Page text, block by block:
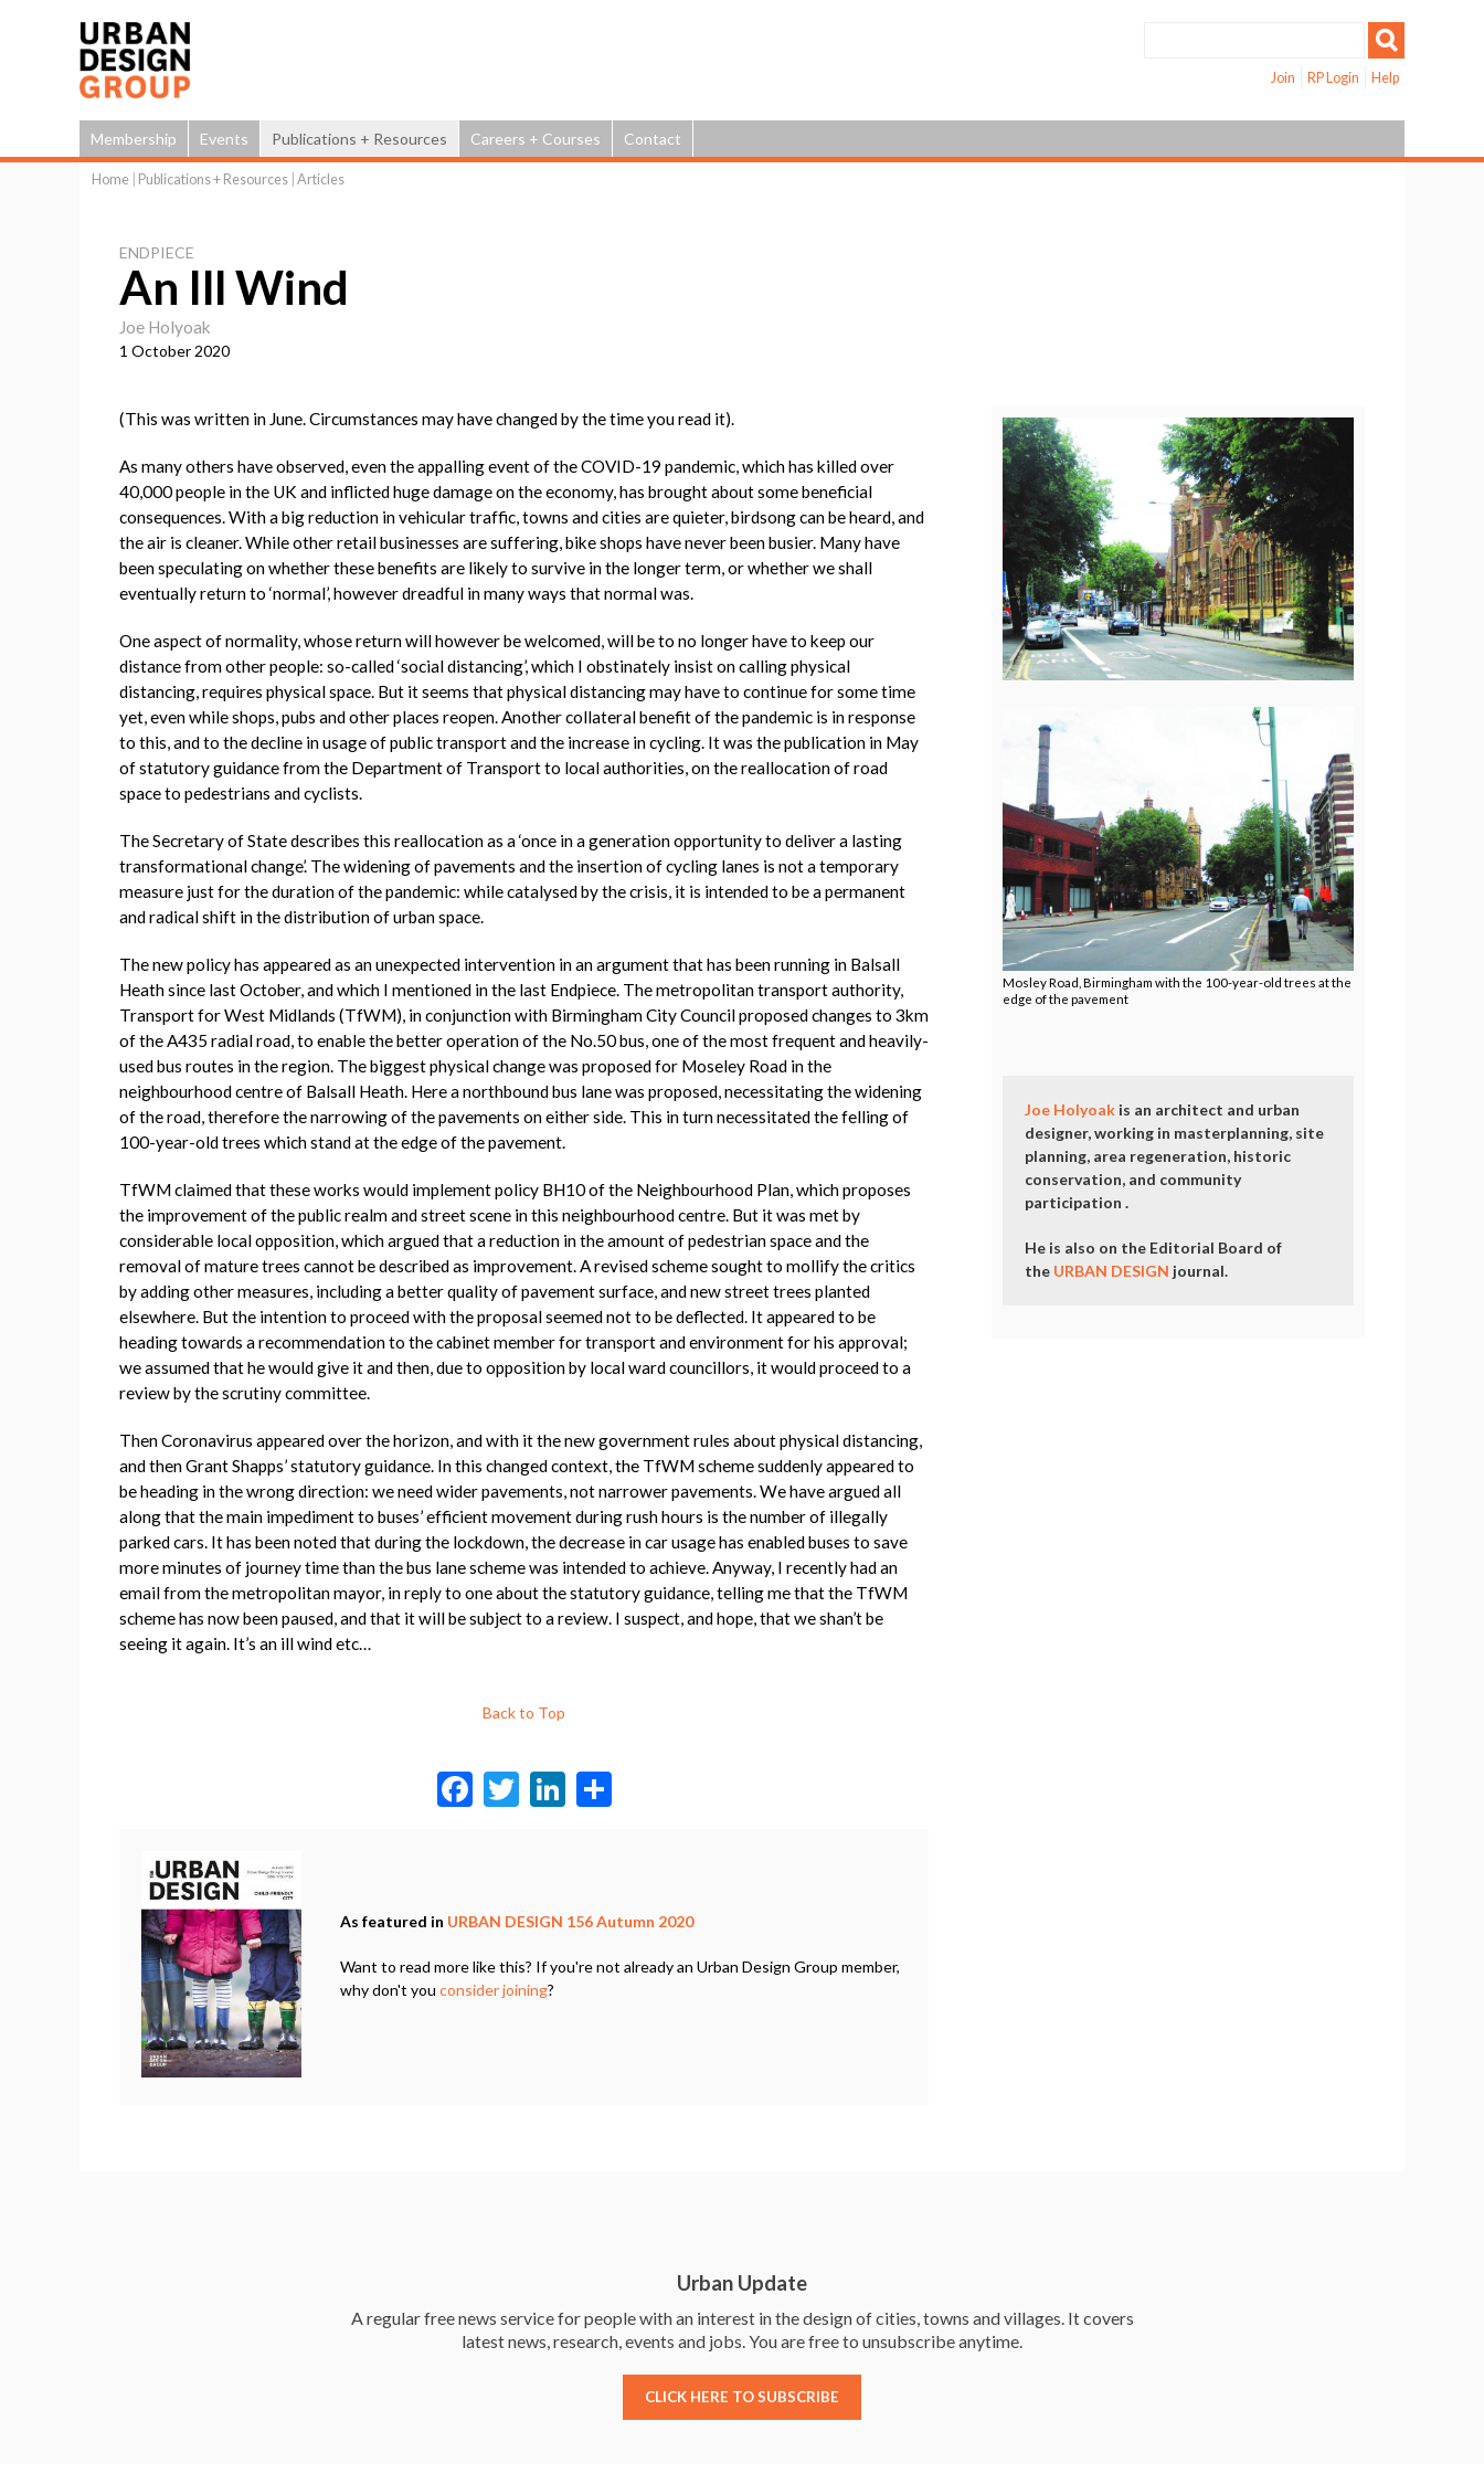
Join RP Login Help
Membership Events Publications + Resources Careers + Courses Contact
here
Home| Publications + Resources| Articles
ENDPIECE
An Ill Wind
Joe Holyoak
1 October 2020
(This was written in June. Circumstances may have changed by the time you read it).
As many others have observed, even the appalling event of the COVID-19 pandemic, which has killed over
40,000 people in the UK and inflicted huge damage on the economy, has brought about some beneficial
consequences. With a big reduction in vehicular traffic, towns and cities are quieter, birdsong can be heard, and
the air is cleaner. While other retail businesses are suffering, bike shops have never been busier. Many have
been speculating on whether these benefits are likely to survive in the longer term, or whether we shall
eventually return to ‘normal’, however dreadful in many ways that normal was.
One aspect of normality, whose return will however be welcomed, will be to no longer have to keep our
distance from other people: so-called ‘social distancing’, which I obstinately insist on calling physical
distancing, requires physical space. But it seems that physical distancing may have to continue for some time
yet, even while shops, pubs and other places reopen. Another collateral benefit of the pandemic is in response
to this, and to the decline in usage of public transport and the increase in cycling. It was the publication in May
of statutory guidance from the Department of Transport to local authorities, on the reallocation of road
space to pedestrians and cyclists.
The Secretary of State describes this reallocation as a ‘once in a generation opportunity to deliver a lasting
transformational change’. The widening of pavements and the insertion of cycling lanes is not a temporary
measure just for the duration of the pandemic: while catalysed by the crisis, it is intended to be a permanent
and radical shift in the distribution of urban space.
The new policy has appeared as an unexpected intervention in an argument that has been running in Balsall
Heath since last October, and which I mentioned in the last Endpiece. The metropolitan transport authority,
Transport for West Midlands (TfWM), in conjunction with Birmingham City Council proposed changes to 3km
of the A435 radial road, to enable the better operation of the No.50 bus, one of the most frequent and heavily-
used bus routes in the region. The biggest physical change was proposed for Moseley Road in the
neighbourhood centre of Balsall Heath. Here a northbound bus lane was proposed, necessitating the widening
of the road, therefore the narrowing of the pavements on either side. This in turn necessitated the felling of
100-year-old trees which stand at the edge of the pavement.
TfWM claimed that these works would implement policy BH10 of the Neighbourhood Plan, which proposes
the improvement of the public realm and street scene in this neighbourhood centre. But it was met by
considerable local opposition, which argued that a reduction in the amount of pedestrian space and the
removal of mature trees cannot be described as improvement. A revised scheme sought to mollify the critics
by adding other measures, including a better quality of pavement surface, and new street trees planted
elsewhere. But the intention to proceed with the proposal seemed not to be deflected. It appeared to be
heading towards a recommendation to the cabinet member for transport and environment for his approval;
we assumed that he would give it and then, due to opposition by local ward councillors, it would proceed to a
review by the scrutiny committee.
Then Coronavirus appeared over the horizon, and with it the new government rules about physical distancing,
and then Grant Shapps’ statutory guidance. In this changed context, the TfWM scheme suddenly appeared to
be heading in the wrong direction: we need wider pavements, not narrower pavements. We have argued all
along that the main impediment to buses’ efficient movement during rush hours is the number of illegally
parked cars. It has been noted that during the lockdown, the decrease in car usage has enabled buses to save
more minutes of journey time than the bus lane scheme was intended to achieve. Anyway, I recently had an
email from the metropolitan mayor, in reply to one about the statutory guidance, telling me that the TfWM
scheme has now been paused, and that it will be subject to a review. I suspect, and hope, that we shan’t be
seeing it again. It’s an ill wind etc…
Back to Top
F
ac
o
o
k
T
w
Li
n
n
As featured in URBAN DESIGN 156 Autumn 2020
Want to read more like this? If you're not already an Urban Design Group member,
why don't you consider joining?
Mosley Road, Birmingham with the 100-year-old trees at the
edge of the pavement
Joe Holyoakis an architect and urban
designer, working in masterplanning, site
planning, area regeneration, historic
conservation, and community
participation .
He is also on the Editorial Board of
the URBAN DESIGN journal.
Urban Update
A regular free news service for people with an interest in the design of cities, towns and villages. It covers
latest news, research, events and jobs. You are free to unsubscribe anytime.
CLICK HERE TO SUBSCRIBE